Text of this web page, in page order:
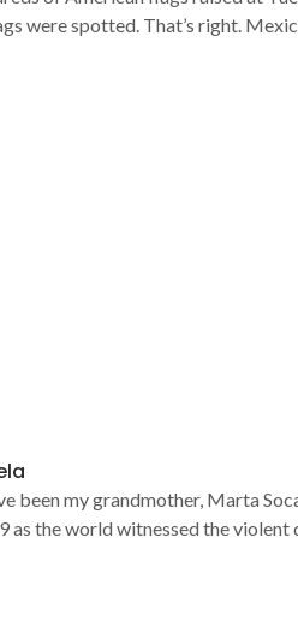
were spotted. That’s right.
been my grandmother, Marta
as the world witnessed the violent